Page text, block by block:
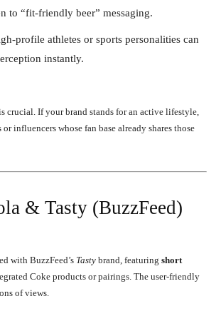
to “fit-friendly beer” messaging.
profile athletes or sports personalities can
instantly.
crucial. If your brand stands for an active lifestyle,
influencers whose fan base already shares those
& Tasty (BuzzFeed)
with BuzzFeed’s Tasty brand, featuring short
Coke products or pairings. The user-friendly
of views.